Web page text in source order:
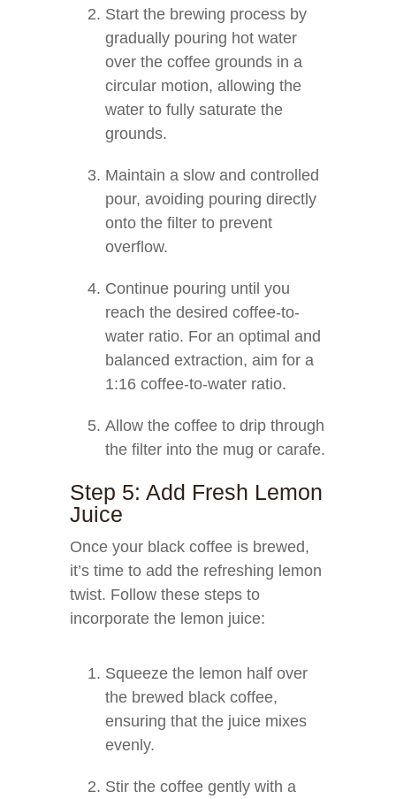
Start the brewing process by
gradually pouring hot water
over the coffee grounds in a
circular motion, allowing the
water to fully saturate the
grounds.
Maintain a slow and controlled
pour, avoiding pouring directly
onto the filter to prevent
overflow.
Continue pouring until you
reach the desired coffee-to-
water ratio. For an optimal and
balanced extraction, aim for a
1:16 coffee-to-water ratio.
Allow the coffee to drip through
the filter into the mug or carafe.
Step 5: Add Fresh Lemon
Juice
Once your black coffee is brewed,
it’s time to add the refreshing lemon
twist. Follow these steps to
incorporate the lemon juice:
Squeeze the lemon half over
the brewed black coffee,
ensuring that the juice mixes
evenly.
Stir the coffee gently with a